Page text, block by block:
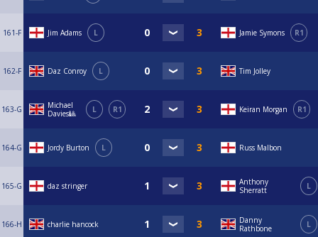
161-F Jim Adams L Jamie Symons R1
162-F Daz Conroy L Tim Jolley
163-G
Michael
Davies🎱
L R1 Keiran Morgan R1
164-G Jordy Burton L Russ Malbon
165-G daz stringer
Anthony
Sherratt
L
166-H charlie hancock
Danny
Rathbone
L